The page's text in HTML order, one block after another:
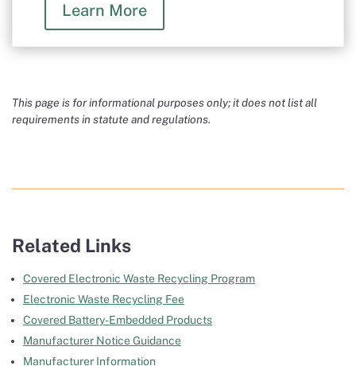
Learn More
This page is for informational purposes only; it does not list all
requirements in statute and regulations.
Related Links
Covered Electronic Waste Recycling Program
Electronic Waste Recycling Fee
Covered Battery-Embedded Products
Manufacturer Notice Guidance
Manufacturer Information